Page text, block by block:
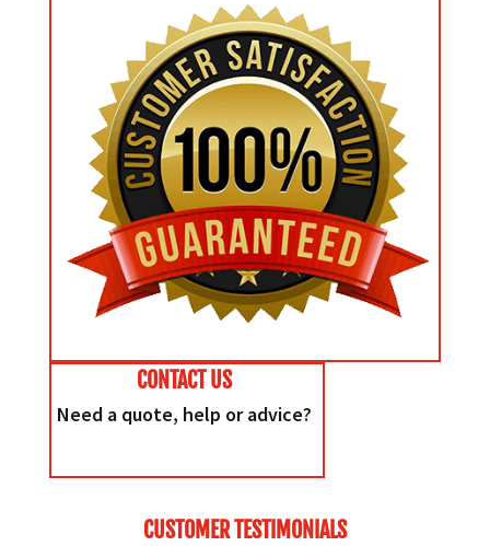
CONTACT US
Need a quote, help or advice?
CUSTOMER TESTIMONIALS